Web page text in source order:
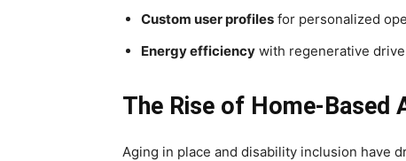
Custom user profiles for personalized
Energy efficiency with regenerative
The Rise of Home-Based
Aging in place and disability inclusion have